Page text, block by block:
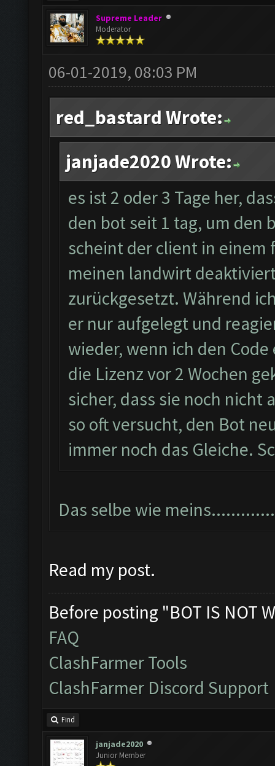
Supreme Leader
Moderator
06-01-2019, 08:03 PM
red_bastard Wrote:
janjade2020 Wrote:
es ist 2 oder 3 Tage her,
den bot seit 1 tag, um den
scheint der client in einem
meinen landwirt
zurückgesetzt. Während
er nur aufgelegt und
wieder, wenn ich den
die Lizenz vor 2 Wochen
sicher, dass sie noch nicht
so oft versucht, den Bot
immer noch das Gleiche.
Das selbe wie
Read my post.
Before posting "BOT IS NOT
FAQ
ClashFarmer Tools
ClashFarmer Discord Support
Find
janjade2020
Junior Member